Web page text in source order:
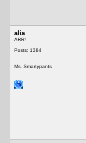
alia
ARR!
Posts: 1384
Ms. Smartypants